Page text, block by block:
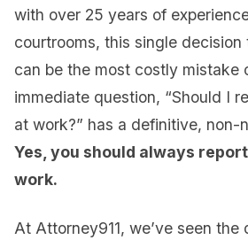
with over 25 years of
courtrooms, this single decision
can be the most costly mistake
immediate question, “Should I
at work?” has a definitive, non-
Yes, you should always
work.
At Attorney911, we’ve seen the